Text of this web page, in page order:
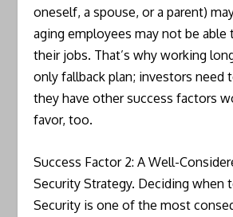
oneself, a spouse, or a parent)
aging employees may not be able
their jobs. That’s why working
only fallback plan; investors need
they have other success factors
favor, too.
Success Factor 2: A Well-
Security Strategy. Deciding when
Security is one of the most